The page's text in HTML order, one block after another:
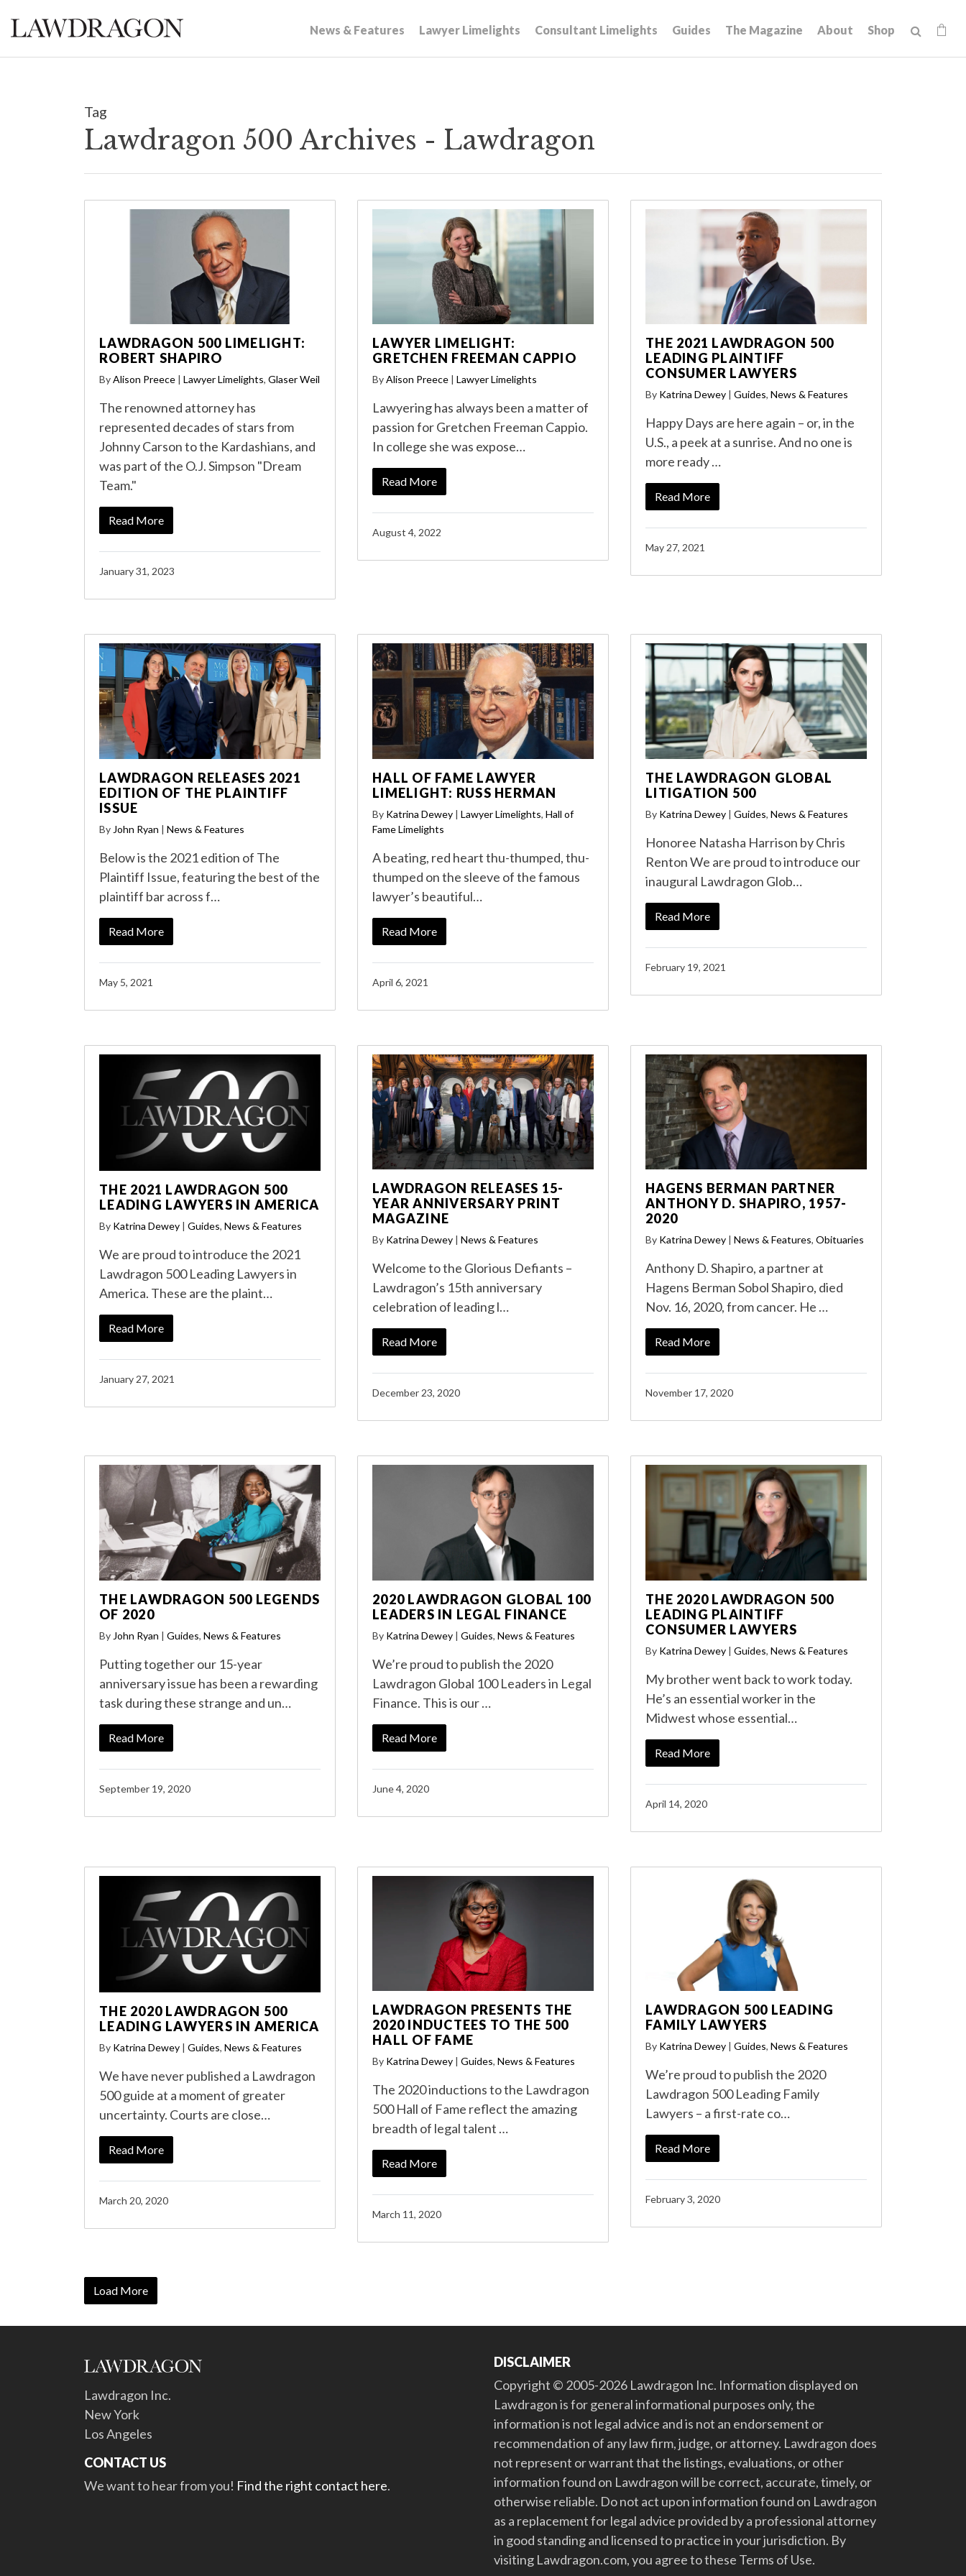
News & Features Lawyer Limelights Consultant Limelights Guides The Magazine About Shop
Tag
Lawdragon 500 Archives - Lawdragon
LAWDRAGON 500 LIMELIGHT:
ROBERT SHAPIRO
ByAlison Preece Lawyer Limelights, Glaser Weil
The renowned attorney has
represented decades of stars from
Johnny Carson to the Kardashians, and
was part of the O.J. Simpson "Dream
Team."
Read More
January 31, 2023
LAWYER LIMELIGHT:
GRETCHEN FREEMAN CAPPIO
ByAlison Preece Lawyer Limelights
Lawyering has always been a matter of
passion for Gretchen Freeman Cappio.
In college she was expose…
Read More
August 4, 2022
THE 2021 LAWDRAGON 500
LEADING PLAINTIFF
CONSUMER LAWYERS
By Katrina Dewey | Guides, News & Features
Happy Days are here again – or, in the
U.S., a peek at a sunrise. And no one is
more ready …
Read More
May 27, 2021
LAWDRAGON RELEASES 2021
EDITION OF THE PLAINTIFF
ISSUE
By John Ryan | News & Features
Below is the 2021 edition of The
Plaintiff Issue, featuring the best of the
plaintiff bar across f…
Read More
May 5, 2021
HALL OF FAME LAWYER
LIMELIGHT: RUSS HERMAN
By Katrina Dewey | Lawyer Limelights, Hall of
Fame Limelights
A beating, red heart thu-thumped, thu-
thumped on the sleeve of the famous
lawyer’s beautiful…
Read More
April 6, 2021
THE LAWDRAGON GLOBAL
LITIGATION 500
By Katrina Dewey | Guides, News & Features
Honoree Natasha Harrison by Chris
Renton We are proud to introduce our
inaugural Lawdragon Glob…
Read More
February 19, 2021
THE 2021 LAWDRAGON 500
LEADING LAWYERS IN AMERICA
By Katrina Dewey | Guides, News & Features
We are proud to introduce the 2021
Lawdragon 500 Leading Lawyers in
America. These are the plaint…
Read More
January 27, 2021
LAWDRAGON RELEASES 15-
YEAR ANNIVERSARY PRINT
MAGAZINE
By Katrina Dewey | News & Features
Welcome to the Glorious Defiants –
Lawdragon’s 15th anniversary
celebration of leading l…
Read More
December 23, 2020
HAGENS BERMAN PARTNER
ANTHONY D. SHAPIRO, 1957-
2020
By Katrina Dewey | News & Features, Obituaries
Anthony D. Shapiro, a partner at
Hagens Berman Sobol Shapiro, died
Nov. 16, 2020, from cancer. He …
Read More
November 17, 2020
THE LAWDRAGON 500 LEGENDS
OF 2020
By John Ryan | Guides, News & Features
Putting together our 15-year
anniversary issue has been a rewarding
task during these strange and un…
Read More
September 19, 2020
2020 LAWDRAGON GLOBAL 100
LEADERS IN LEGAL FINANCE
By Katrina Dewey | Guides, News & Features
We’re proud to publish the 2020
Lawdragon Global 100 Leaders in Legal
Finance. This is our …
Read More
June 4, 2020
THE 2020 LAWDRAGON 500
LEADING PLAINTIFF
CONSUMER LAWYERS
By Katrina Dewey | Guides, News & Features
My brother went back to work today.
He’s an essential worker in the
Midwest whose essential…
Read More
April 14, 2020
THE 2020 LAWDRAGON 500
LEADING LAWYERS IN AMERICA
By Katrina Dewey | Guides, News & Features
We have never published a Lawdragon
500 guide at a moment of greater
uncertainty. Courts are close…
Read More
March 20, 2020
LAWDRAGON PRESENTS THE
2020 INDUCTEES TO THE 500
HALL OF FAME
By Katrina Dewey | Guides, News & Features
The 2020 inductions to the Lawdragon
500 Hall of Fame reflect the amazing
breadth of legal talent …
Read More
March 11, 2020
LAWDRAGON 500 LEADING
FAMILY LAWYERS
By Katrina Dewey | Guides, News & Features
We’re proud to publish the 2020
Lawdragon 500 Leading Family
Lawyers – a first-rate co…
Read More
February 3, 2020
Load More
Lawdragon Inc.
New York
Los Angeles
CONTACT US
We want to hear from you! Find the right contact here.
DISCLAIMER
Copyright © 2005-2026 Lawdragon Inc. Information displayed on
Lawdragon is for general informational purposes only, the
information is not legal advice and is not an endorsement or
recommendation of any law firm, judge, or attorney. Lawdragon does
not represent or warrant that the listings, evaluations, or other
information found on Lawdragon will be correct, accurate, timely, or
otherwise reliable. Do not act upon information found on Lawdragon
as a replacement for legal advice provided by a professional attorney
in good standing and licensed to practice in your jurisdiction. By
visiting Lawdragon.com, you agree to these Terms of Use.